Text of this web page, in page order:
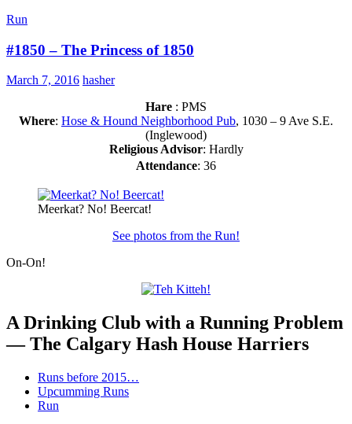
Run
#1850 – The Princess of 1850
March 7, 2016 hasher
Hare : PMS
Where: Hose & Hound Neighborhood Pub, 1030 – 9 Ave S.E.
(Inglewood)
Religious Advisor: Hardly
Attendance: 36
Meerkat? No! Beercat!
See photos from the Run!
On-On!
A Drinking Club with a Running Problem
— The Calgary Hash House Harriers
Runs before 2015…
Upcumming Runs
Run